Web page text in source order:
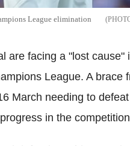
League elimination
are facing a "lost
League. A brace
March needing to
in the